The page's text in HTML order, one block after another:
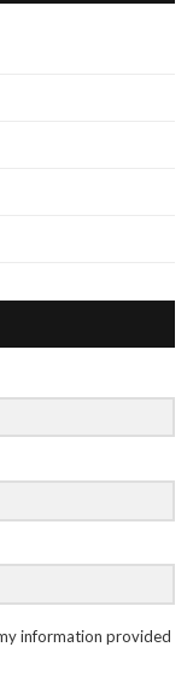
information provided